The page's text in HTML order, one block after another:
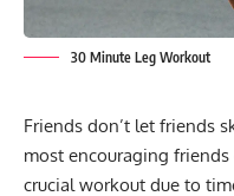
30 Minute Leg Workout
Friends don’t let friends
most encouraging
crucial workout due to